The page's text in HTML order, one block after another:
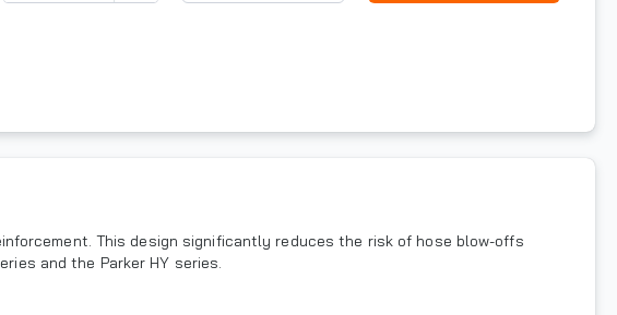
This design significantly reduces the risk of hose blow-offs
and the Parker HY series.